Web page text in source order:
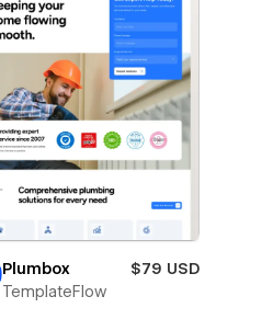
Plumbox
$79 USD
TemplateFlow